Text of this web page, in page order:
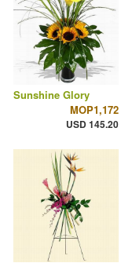
Sunshine Glory
MOP1,172
USD 145.20